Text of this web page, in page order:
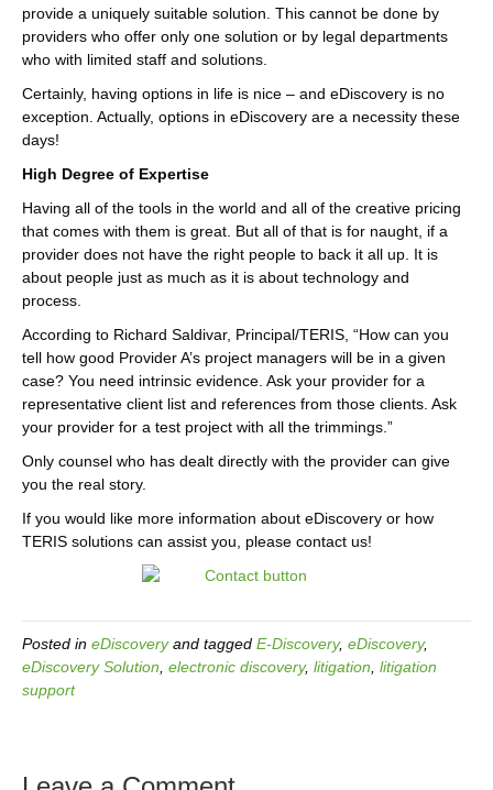
provide a uniquely suitable solution. This cannot be done by
providers who offer only one solution or by legal departments
who with limited staff and solutions.
Certainly, having options in life is nice – and eDiscovery is no
exception. Actually, options in eDiscovery are a necessity these
days!
High Degree of Expertise
Having all of the tools in the world and all of the creative pricing
that comes with them is great. But all of that is for naught, if a
provider does not have the right people to back it all up. It is
about people just as much as it is about technology and
process.
According to Richard Saldivar, Principal/TERIS, “How can you
tell how good Provider A’s project managers will be in a given
case? You need intrinsic evidence. Ask your provider for a
representative client list and references from those clients. Ask
your provider for a test project with all the trimmings.”
Only counsel who has dealt directly with the provider can give
you the real story.
If you would like more information about eDiscovery or how
TERIS solutions can assist you, please contact us!
Posted in eDiscoveryand tagged E-Discovery, eDiscovery,
eDiscovery Solution electronic discovery, litigation litigation
support